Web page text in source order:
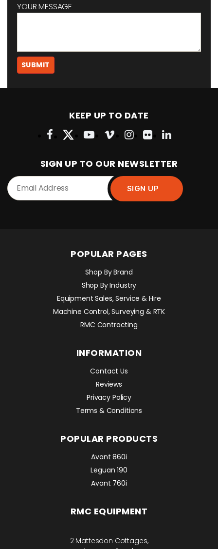
YOUR MESSAGE
KEEP UP TO DATE
SIGN UP TO OUR NEWSLETTER
POPULAR PAGES
Shop By Brand
Shop By Industry
Equipment Sales, Service & Hire
Machine Control, Surveying & RTK
RMC Contracting
INFORMATION
Contact Us
Reviews
Privacy Policy
Terms & Conditions
POPULAR PRODUCTS
Avant 860i
Leguan 190
Avant 760i
RMC EQUIPMENT
2 Mattesdon Cottages,